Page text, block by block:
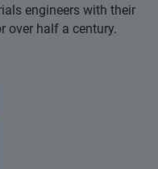
engineers with their
over half a century.